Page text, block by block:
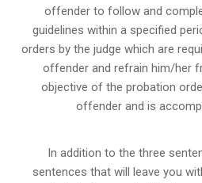
offender to follow and
guidelines within a specified
orders by the judge which are
offender and refrain him/her
objective of the probation
offender and is
In addition to the three
sentences that will leave you